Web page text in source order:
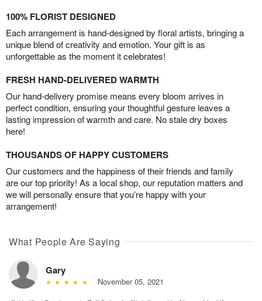
100% FLORIST DESIGNED
Each arrangement is hand-designed by floral artists, bringing a
unique blend of creativity and emotion. Your gift is as
unforgettable as the moment it celebrates!
FRESH HAND-DELIVERED WARMTH
Our hand-delivery promise means every bloom arrives in
perfect condition, ensuring your thoughtful gesture leaves a
lasting impression of warmth and care. No stale dry boxes
here!
THOUSANDS OF HAPPY CUSTOMERS
Our customers and the happiness of their friends and family
are our top priority! As a local shop, our reputation matters and
we will personally ensure that you’re happy with your
arrangement!
What People Are Saying
Gary
November 05, 2021